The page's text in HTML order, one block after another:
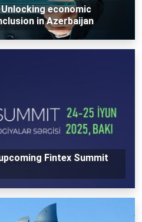
economic
in Azerbaijan
Fintex Summit